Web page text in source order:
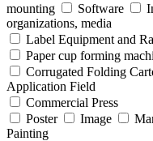
mounting
Software
organizations, media
Label Equipment and
Paper cup forming
Corrugated Folding
Application Field
Commercial Press
Poster
Image
Painting